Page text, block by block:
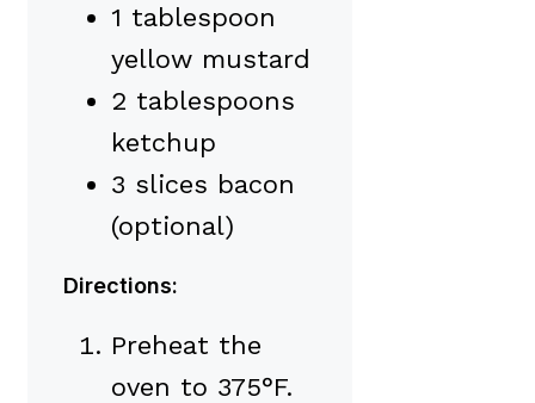
1 tablespoon
yellow mustard
2 tablespoons
ketchup
3 slices bacon
(optional)
Directions:
Preheat the
oven to 375°F.